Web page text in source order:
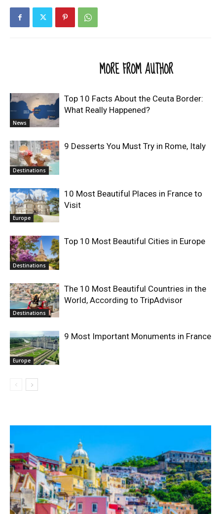
MORE FROM AUTHOR
News
Top 10 Facts About the Ceuta Border:
What Really Happened?
Destinations
9 Desserts You Must Try in Rome, Italy
Europe
10 Most Beautiful Places in France to
Visit
Destinations
Top 10 Most Beautiful Cities in Europe
Destinations
The 10 Most Beautiful Countries in the
World, According to TripAdvisor
Europe
9 Most Important Monuments in France